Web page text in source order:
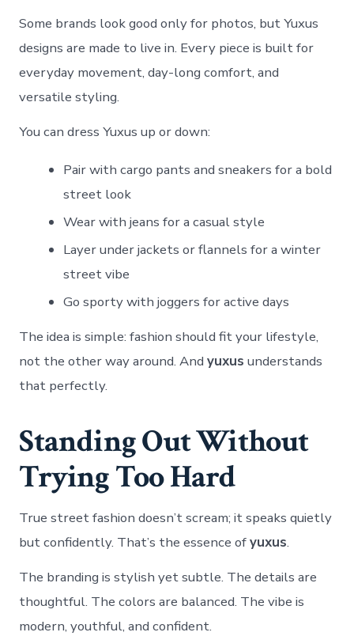
Some brands look good only for photos, but Yuxus
designs are made to live in. Every piece is built for
everyday movement, day-long comfort, and
versatile styling.
You can dress Yuxus up or down:
Pair with cargo pants and sneakers for a bold
street look
Wear with jeans for a casual style
Layer under jackets or flannels for a winter
street vibe
Go sporty with joggers for active days
The idea is simple: fashion should fit your lifestyle,
not the other way around. Andyuxus understands
that perfectly.
Standing Out Without
Trying Too Hard
True street fashion doesn’t scream; it speaks quietly
but confidently. That’s the essence ofyuxus.
The branding is stylish yet subtle. The details are
thoughtful. The colors are balanced. The vibe is
modern, youthful, and confident.